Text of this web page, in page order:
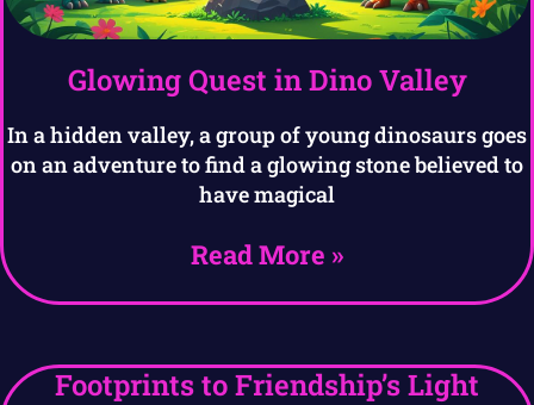
Glowing Quest in Dino Valley
In a hidden valley, a group of young dinosaurs goes
on an adventure to find a glowing stone believed to
have magical
Read More »
Footprints to Friendship’s Light